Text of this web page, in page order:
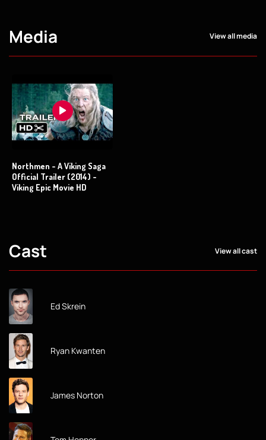
Media View all media
Northmen - A Viking Saga
Official Trailer (2014) -
Viking Epic Movie HD
Cast View all cast
Ed Skrein
Ryan Kwanten
James Norton